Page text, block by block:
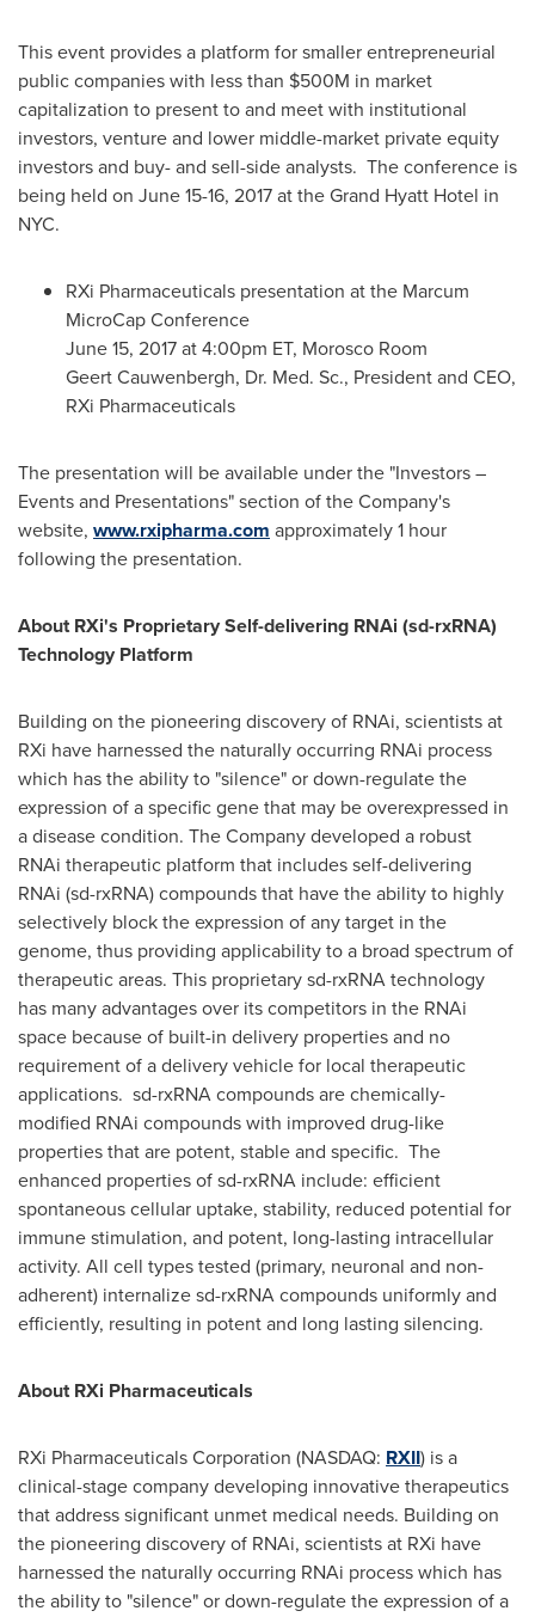
This event provides a platform for smaller entrepreneurial
public companies with less than $500M in market
capitalization to present to and meet with institutional
investors, venture and lower middle-market private equity
investors and buy- and sell-side analysts. The conference is
being held on June 15-16, 2017at the Grand Hyatt Hotel in
NYC.
RXi Pharmaceuticals presentation at the Marcum
MicroCap Conference
June 15, 2017at4:00pm ET, Morosco Room
Geert Cauwenbergh, Dr. Med. Sc., President and CEO,
RXi Pharmaceuticals
The presentation will be available under the "Investors –
Events and Presentations" section of the Company's
website, www.rxipharma.com approximately 1 hour
following the presentation.
About RXi's Proprietary Self-delivering RNAi (sd-rxRNA)
Technology Platform
Building on the pioneering discovery of RNAi, scientists at
RXi have harnessed the naturally occurring RNAi process
which has the ability to "silence" or down-regulate the
expression of a specific gene that may be overexpressed in
a disease condition. The Company developed a robust
RNAi therapeutic platform that includes self-delivering
RNAi (sd-rxRNA) compounds that have the ability to highly
selectively block the expression of any target in the
genome, thus providing applicability to a broad spectrum of
therapeutic areas. This proprietary sd-rxRNA technology
has many advantages over its competitors in the RNAi
space because of built-in delivery properties and no
requirement of a delivery vehicle for local therapeutic
applications. sd-rxRNA compounds are chemically-
modified RNAi compounds with improved drug-like
properties that are potent, stable and specific. The
enhanced properties of sd-rxRNA include: efficient
spontaneous cellular uptake, stability, reduced potential for
immune stimulation, and potent, long-lasting intracellular
activity. All cell types tested (primary, neuronal and non-
adherent) internalize sd-rxRNA compounds uniformly and
efficiently, resulting in potent and long lasting silencing.
About RXi Pharmaceuticals
RXi Pharmaceuticals Corporation (NASDAQ: RXII) is a
clinical-stage company developing innovative therapeutics
that address significant unmet medical needs. Building on
the pioneering discovery of RNAi, scientists at RXi have
harnessed the naturally occurring RNAi process which has
the ability to "silence" or down-regulate the expression of a